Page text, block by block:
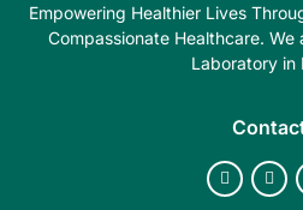
Empowering Healthier Lives
Compassionate Healthcare.
Laboratory in